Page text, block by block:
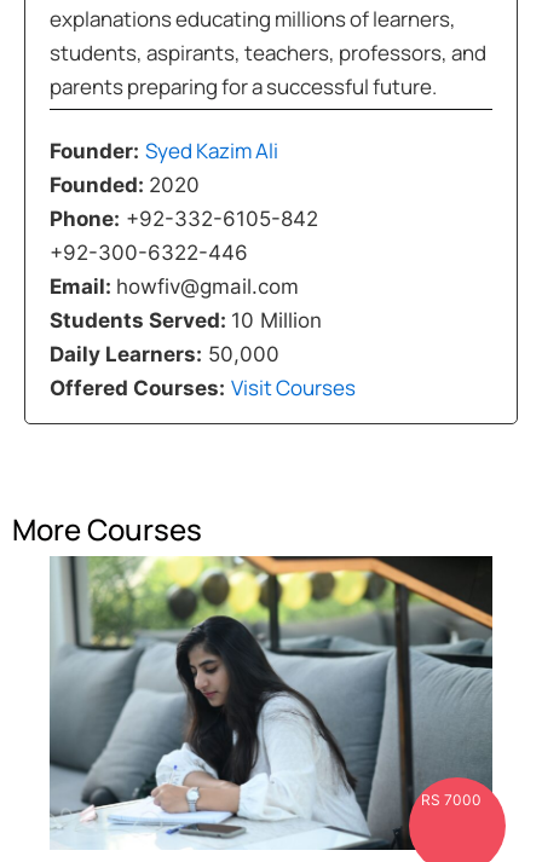
explanations educating millions of learners,
students, aspirants, teachers, professors, and
parents preparing for a successful future.
Founder: Syed Kazim Ali
Founded: 2020
Phone: +92-332-6105-842
+92-300-6322-446
Email: howfiv@gmail.com
Students Served: 10 Million
Daily Learners: 50,000
Offered Courses: Visit Courses
More Courses
RS 7000